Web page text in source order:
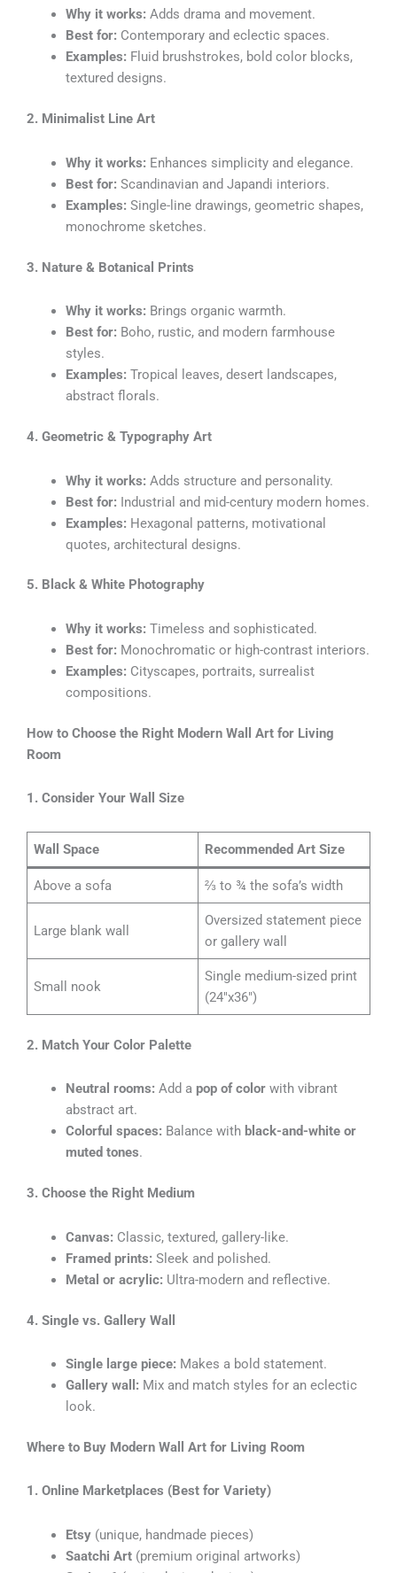
Why it works: Adds drama and movement.
Best for: Contemporary and eclectic spaces.
Examples: Fluid brushstrokes, bold color blocks,
textured designs.
2. Minimalist Line Art
Why it works: Enhances simplicity and elegance.
Best for: Scandinavian and Japandi interiors.
Examples: Single-line drawings, geometric shapes,
monochrome sketches.
3. Nature & Botanical Prints
Why it works: Brings organic warmth.
Best for: Boho, rustic, and modern farmhouse
styles.
Examples: Tropical leaves, desert landscapes,
abstract florals.
4. Geometric & Typography Art
Why it works: Adds structure and personality.
Best for: Industrial and mid-century modern homes.
Examples: Hexagonal patterns, motivational
quotes, architectural designs.
5. Black & White Photography
Why it works: Timeless and sophisticated.
Best for: Monochromatic or high-contrast interiors.
Examples: Cityscapes, portraits, surrealist
compositions.
How to Choose the Right Modern Wall Art for Living
Room
1. Consider Your Wall Size
Wall Space Recommended Art Size
Above a sofa ⅔ to ¾ the sofa’s width
Large blank wall
Oversized statement piece
or gallery wall
Small nook
Single medium-sized print
(24″x36″)
2. Match Your Color Palette
Neutral rooms: Add a pop of colorwith vibrant
abstract art.
Colorful spaces: Balance with black-and-white or
muted tones.
3. Choose the Right Medium
Canvas: Classic, textured, gallery-like.
Framed prints: Sleek and polished.
Metal or acrylic: Ultra-modern and reflective.
4. Single vs. Gallery Wall
Single large piece: Makes a bold statement.
Gallery wall: Mix and match styles for an eclectic
look.
Where to Buy Modern Wall Art for Living Room
1. Online Marketplaces (Best for Variety)
Etsy(unique, handmade pieces)
Saatchi Art(premium original artworks)